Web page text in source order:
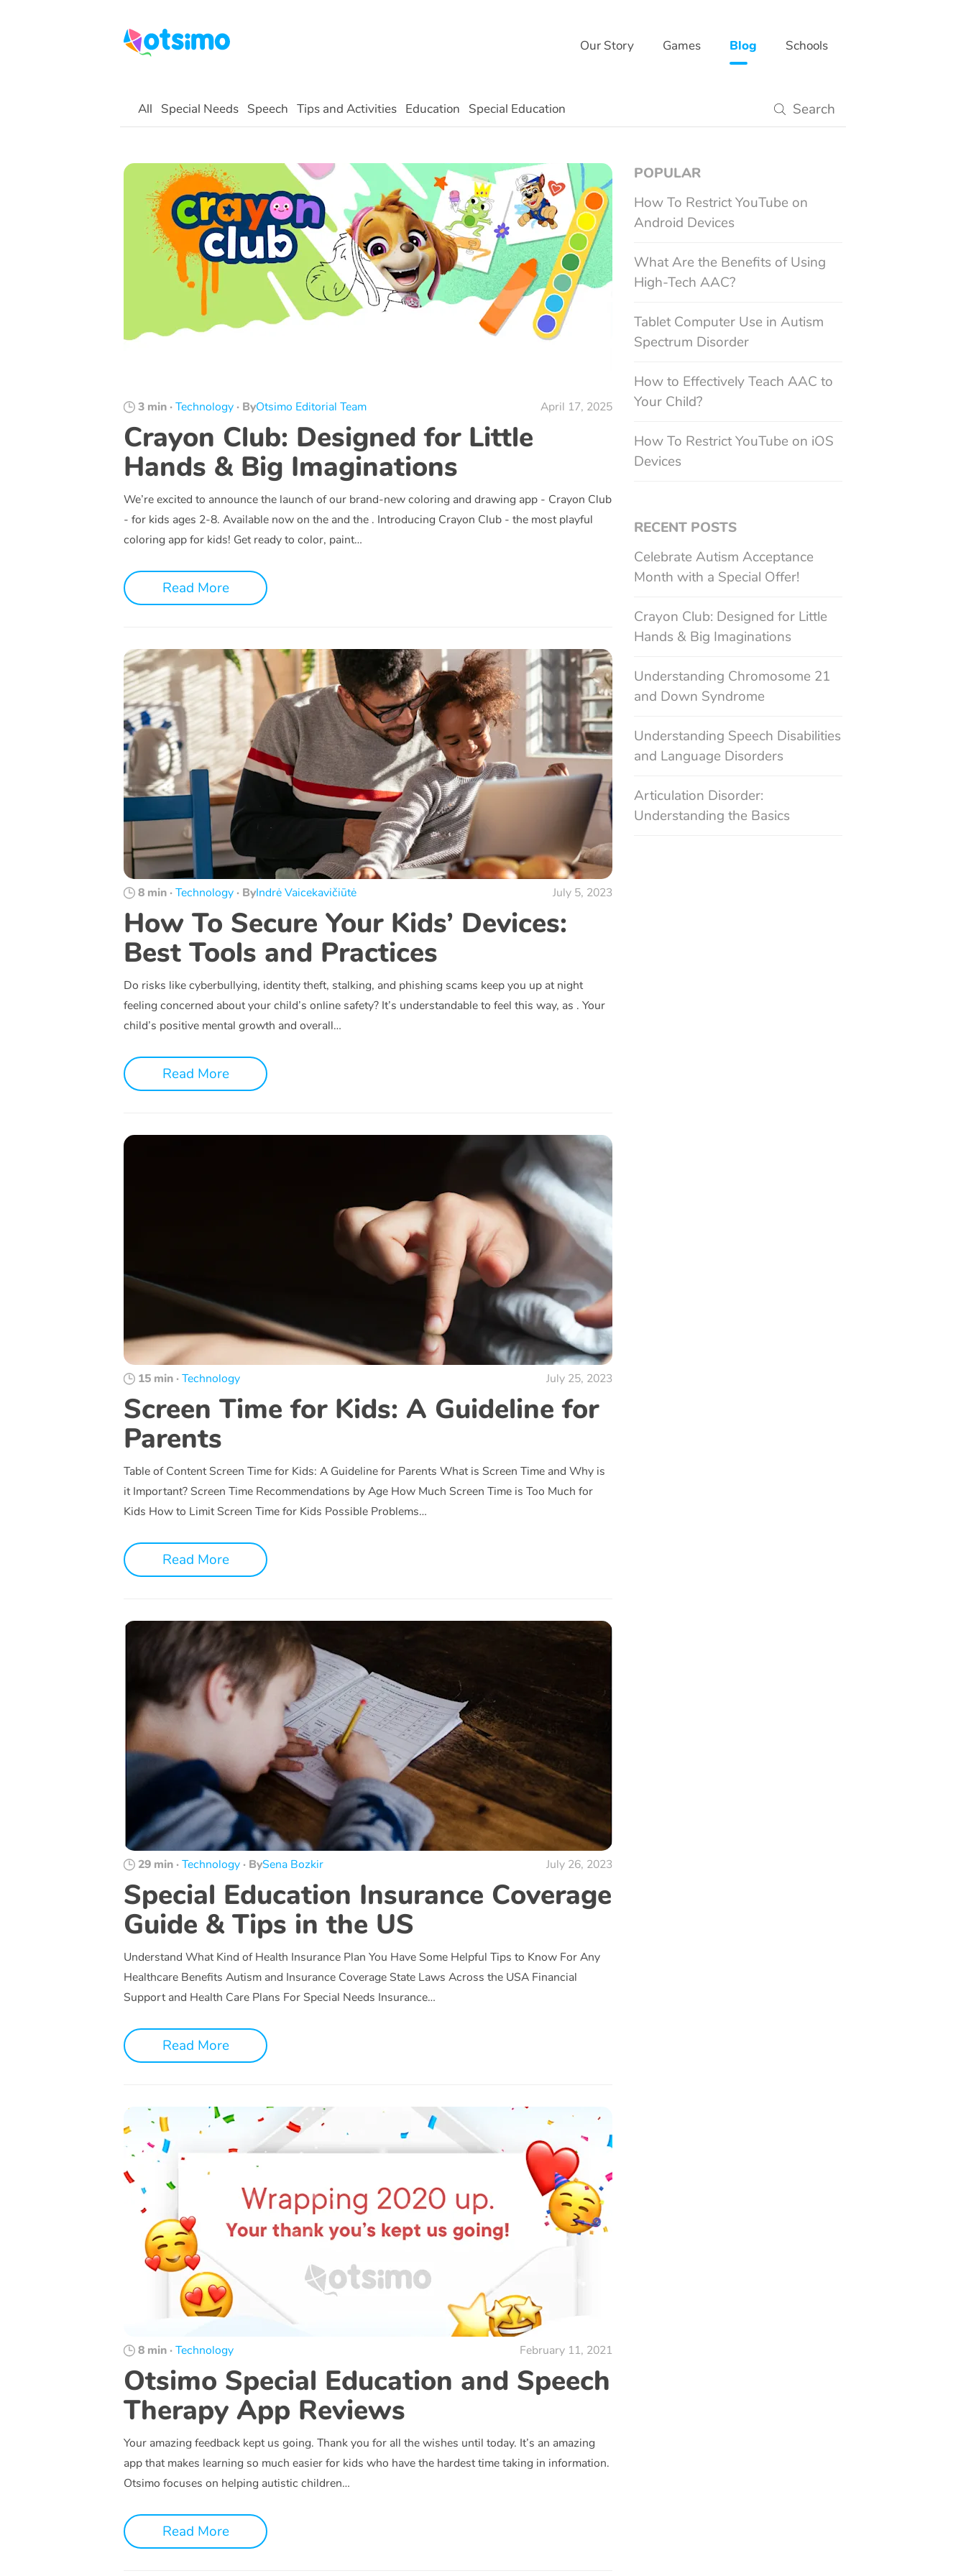
Our Story Games Blog Schools
All Special Needs Speech Tips and Activities Education Special Education
3 min ·Technology · ByOtsimo Editorial Team April 17, 2025
Crayon Club: Designed for Little
Hands & Big Imaginations
We’re excited to announce the launch of our brand-new coloring and drawing app - Crayon Club
- for kids ages 2-8. Available now on the and the . Introducing Crayon Club - the most playful
coloring app for kids! Get ready to color, paint…
Read More
8 min ·Technology · ByIndrė Vaicekavičiūtė July 5, 2023
How To Secure Your Kids’ Devices:
Best Tools and Practices
Do risks like cyberbullying, identity theft, stalking, and phishing scams keep you up at night
feeling concerned about your child’s online safety? It’s understandable to feel this way, as . Your
child’s positive mental growth and overall…
Read More
15 min ·Technology July 25, 2023
Screen Time for Kids: A Guideline for
Parents
Table of Content Screen Time for Kids: A Guideline for Parents What is Screen Time and Why is
it Important? Screen Time Recommendations by Age How Much Screen Time is Too Much for
Kids How to Limit Screen Time for Kids Possible Problems…
Read More
29 min ·Technology · BySena Bozkir July 26, 2023
Special Education Insurance Coverage
Guide & Tips in the US
Understand What Kind of Health Insurance Plan You Have Some Helpful Tips to Know For Any
Healthcare Benefits Autism and Insurance Coverage State Laws Across the USA Financial
Support and Health Care Plans For Special Needs Insurance…
Read More
8 min ·Technology February 11, 2021
Otsimo Special Education and Speech
Therapy App Reviews
Your amazing feedback kept us going. Thank you for all the wishes until today. It’s an amazing
app that makes learning so much easier for kids who have the hardest time taking in information.
Otsimo focuses on helping autistic children…
Read More
POPULAR
How To Restrict YouTube on
Android Devices
What Are the Benefits of Using
High-Tech AAC?
Tablet Computer Use in Autism
Spectrum Disorder
How to Effectively Teach AAC to
Your Child?
How To Restrict YouTube on iOS
Devices
RECENT POSTS
Celebrate Autism Acceptance
Month with a Special Offer!
Crayon Club: Designed for Little
Hands & Big Imaginations
Understanding Chromosome 21
and Down Syndrome
Understanding Speech Disabilities
and Language Disorders
Articulation Disorder:
Understanding the Basics